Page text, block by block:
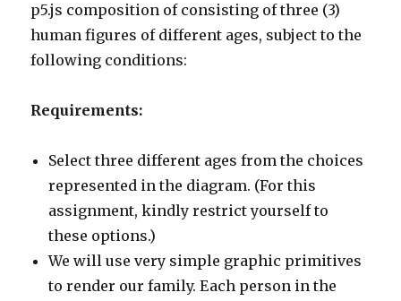
p5.js composition of consisting of three (3)
human figures of different ages, subject to the
following conditions:
Requirements:
Select three different ages from the choices
represented in the diagram. (For this
assignment, kindly restrict yourself to
these options.)
We will use very simple graphic primitives
to render our family. Each person in the